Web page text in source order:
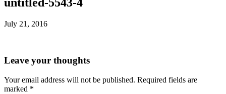
untitled-5543-4
July 21, 2016
Leave your thoughts
Your email address will not be published. Required fields are
marked *